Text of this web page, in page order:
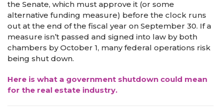
the Senate, which must approve it (or some
alternative funding measure) before the clock runs
out at the end of the fiscal year on September 30. If a
measure isn’t passed and signed into law by both
chambers by October 1, many federal operations risk
being shut down.
Here is what a government shutdown could mean
for the real estate industry.